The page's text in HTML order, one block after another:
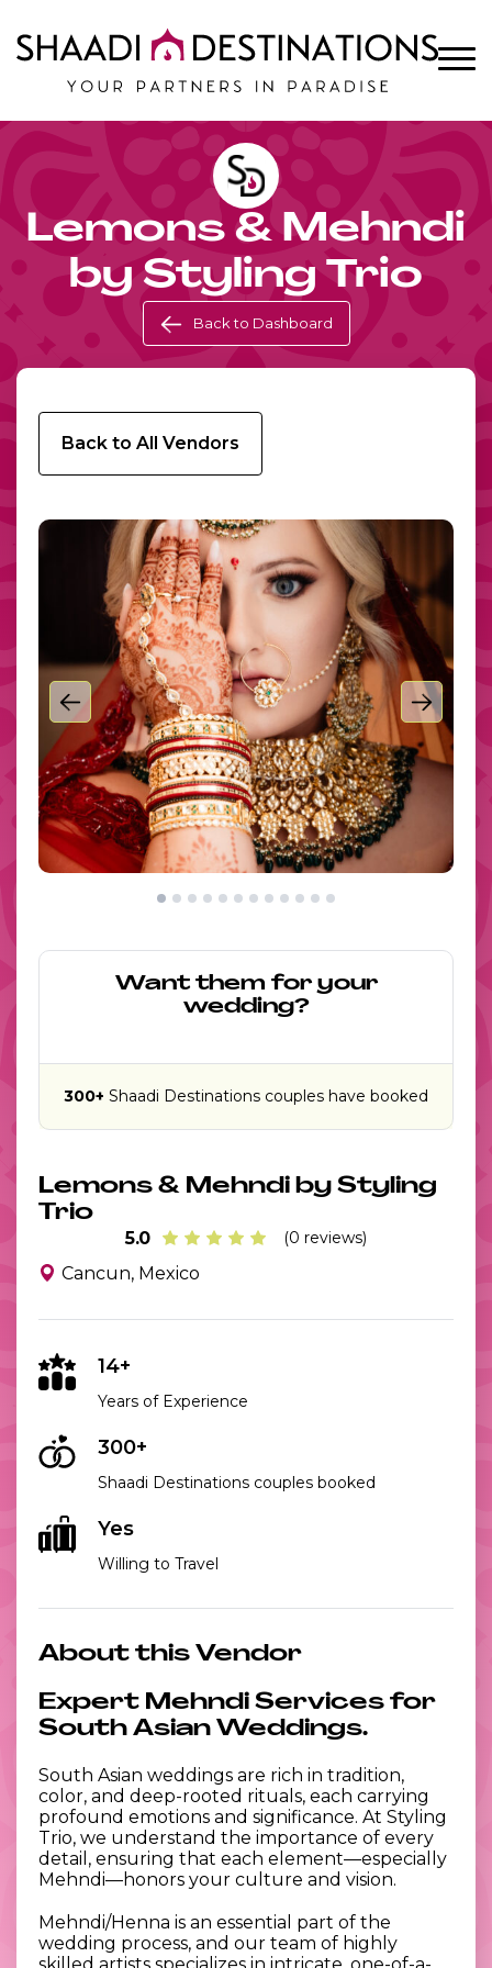
Lemons & Mehndi
by Styling Trio
Back to Dashboard
Back to All Vendors
Lemons & Mehndi by Styling
Trio
5.0 (0 reviews)
Cancun, Mexico
14+
Years of Experience
300+
Shaadi Destinations couples booked
Yes
Willing to Travel
About this Vendor
Expert Mehndi Services for
South Asian Weddings.
South Asian weddings are rich in tradition,
color, and deep-rooted rituals, each carrying
profound emotions and significance. At Styling
Trio, we understand the importance of every
detail, ensuring that each element—especially
Mehndi—honors your culture and vision.
Mehndi/Henna is an essential part of the
wedding process, and our team of highly
Want them for your
wedding?
300+ Shaadi Destinations couples have booked